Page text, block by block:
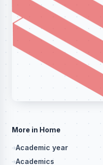
More in Home
Academic year
Academics